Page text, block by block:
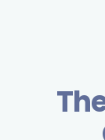
The Roost Refund